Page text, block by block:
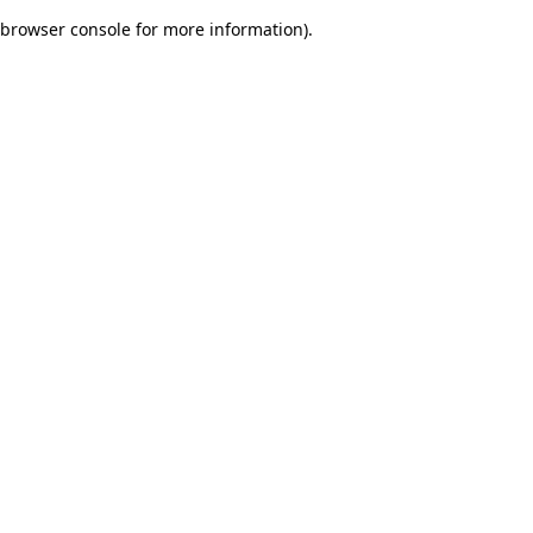
browser console for more information).